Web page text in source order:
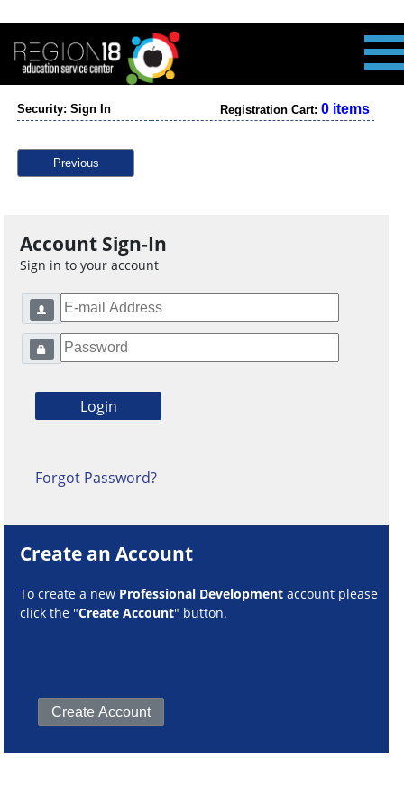
Security: Sign In Registration Cart: 0 items
Previous
Account Sign-In
Sign in to your account
Forgot Password?
Create an Account
To create a new Professional Development account please
click the "Create Account" button.